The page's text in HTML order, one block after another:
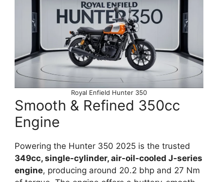
Royal Enfield Hunter 350
Smooth & Refined 350cc
Engine
Powering the Hunter 350 2025 is the trusted
349cc, single-cylinder, air-oil-cooled J-series
engine, producing around 20.2 bhp and 27 Nm